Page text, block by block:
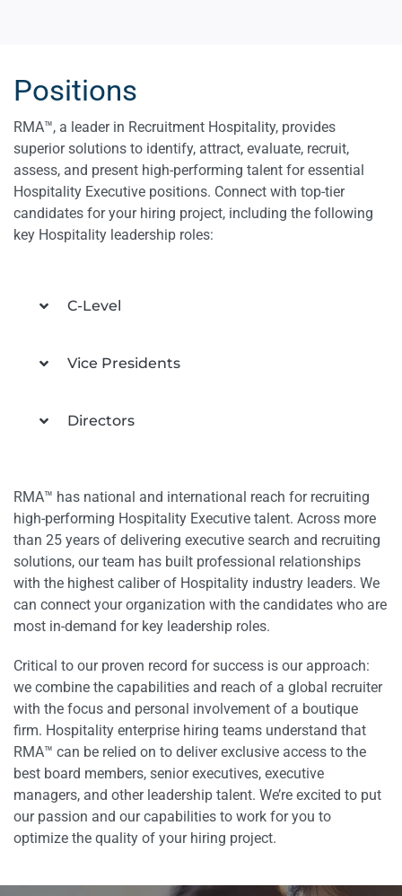
Positions
RMA™, a leader in Recruitment Hospitality, provides
superior solutions to identify, attract, evaluate, recruit,
assess, and present high-performing talent for essential
Hospitality Executive positions. Connect with top-tier
candidates for your hiring project, including the following
key Hospitality leadership roles:
C-Level
Vice Presidents
Directors
RMA™ has national and international reach for recruiting
high-performing Hospitality Executive talent. Across more
than 25 years of delivering executive search and recruiting
solutions, our team has built professional relationships
with the highest caliber of Hospitality industry leaders. We
can connect your organization with the candidates who are
most in-demand for key leadership roles.
Critical to our proven record for success is our approach:
we combine the capabilities and reach of a global recruiter
with the focus and personal involvement of a boutique
firm. Hospitality enterprise hiring teams understand that
RMA™ can be relied on to deliver exclusive access to the
best board members, senior executives, executive
managers, and other leadership talent. We’re excited to put
our passion and our capabilities to work for you to
optimize the quality of your hiring project.